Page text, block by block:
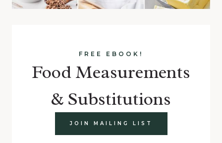
FREE EBOOK!
Food Measurements
& Substitutions
JOIN MAILING LIST